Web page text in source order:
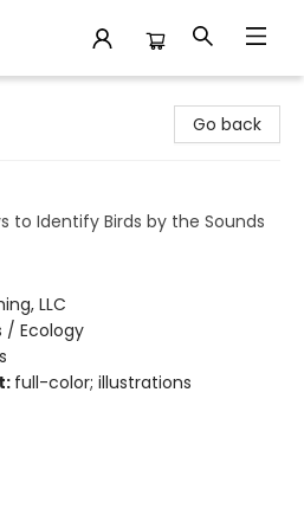
Go back
to Identify Birds by the Sounds
LLC
/ Ecology
full-color; illustrations